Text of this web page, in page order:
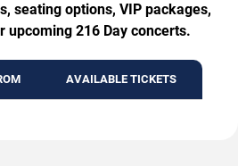
seating options, VIP packages,
upcoming 216 Day concerts.
AVAILABLE TICKETS